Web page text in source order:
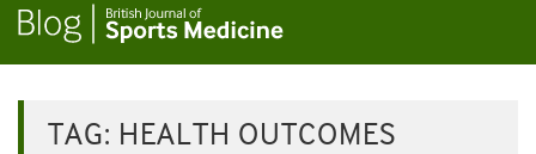
TAG: HEALTH OUTCOMES